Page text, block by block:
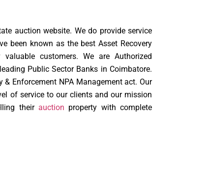
auction website. We do provide service
been known as the best Asset Recovery
customers. We are Authorized
Public Sector Banks in Coimbatore.
Enforcement NPA Management act. Our
of service to our clients and our mission
their auction property with complete